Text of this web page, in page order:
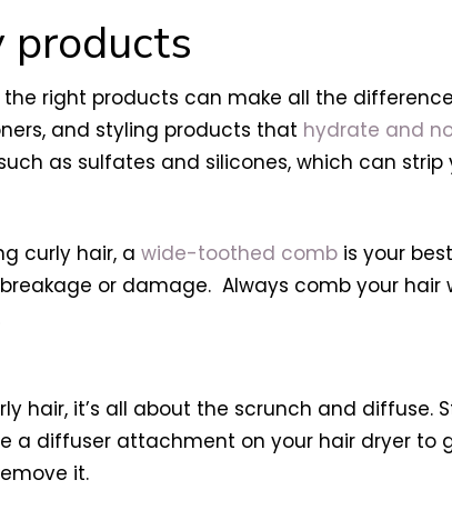
products
right products can make all the
and styling products that hydrate and
as sulfates and silicones, which can strip
curly hair, a wide-toothed comb is your
or damage. Always comb your
hair, it’s all about the scrunch and
a diffuser attachment on your hair dryer to
it.